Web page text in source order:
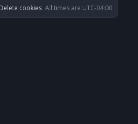
All times are UTC-04:00
Delete cookies